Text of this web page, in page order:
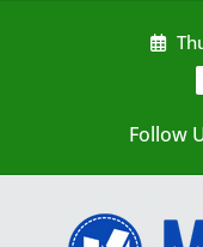
Follow